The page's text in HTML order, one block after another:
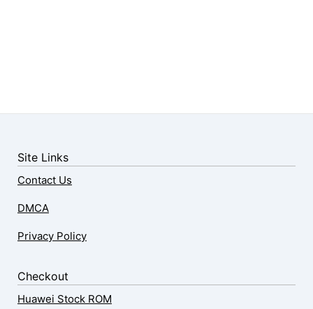
Site Links
Contact Us
DMCA
Privacy Policy
Checkout
Huawei Stock ROM